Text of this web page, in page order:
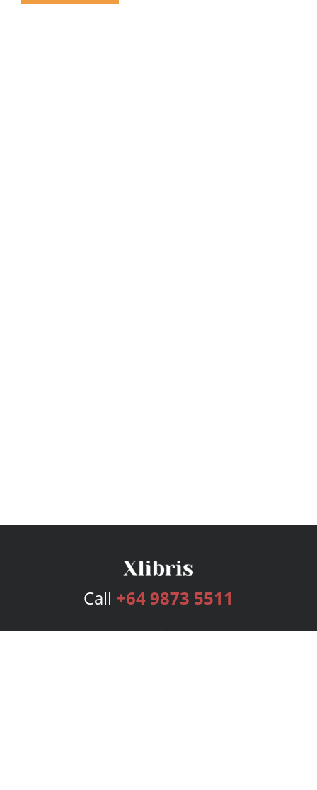
Call +64 9873 5511
Services